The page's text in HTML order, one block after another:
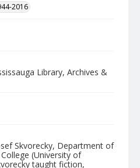
2016
Library, Archives &
Skvorecky, Department of
(University of
taught fiction,